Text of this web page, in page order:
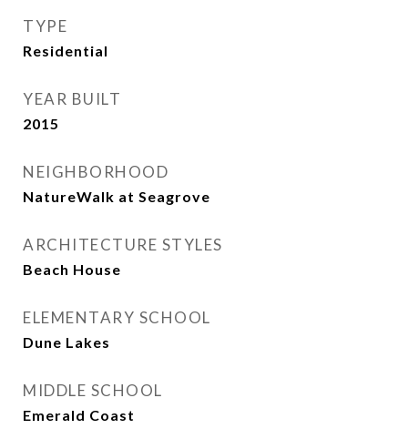
TYPE
Residential
YEAR BUILT
2015
NEIGHBORHOOD
NatureWalk at Seagrove
ARCHITECTURE STYLES
Beach House
ELEMENTARY SCHOOL
Dune Lakes
MIDDLE SCHOOL
Emerald Coast